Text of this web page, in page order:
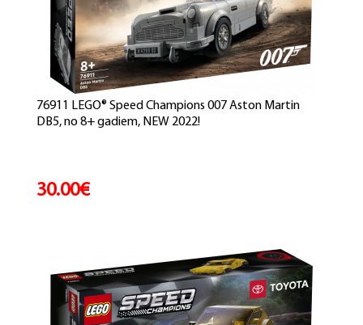
76911 LEGO® Speed Champions 007 Aston Martin
DB5, no 8+ gadiem, NEW 2022!
30.00€